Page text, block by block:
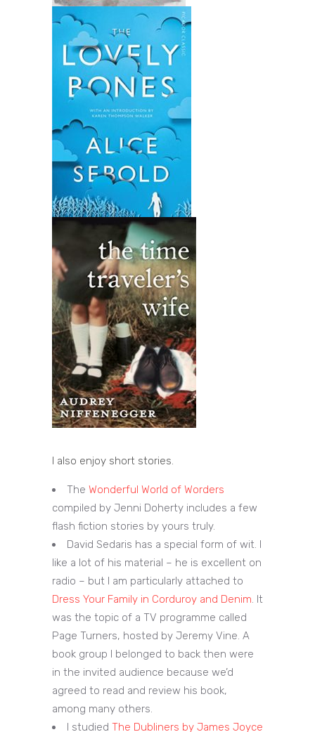
I also enjoy short stories.
The Wonderful World of Worders
compiled by Jenni Doherty includes a few
flash fiction stories by yours truly.
David Sedaris has a special form of wit. I
like a lot of his material – he is excellent on
radio – but I am particularly attached to
Dress Your Family in Corduroy and Denim. It
was the topic of a TV programme called
Page Turners, hosted by Jeremy Vine. A
book group I belonged to back then were
in the invited audience because we’d
agreed to read and review his book,
among many others.
I studied The Dubliners by James Joyce